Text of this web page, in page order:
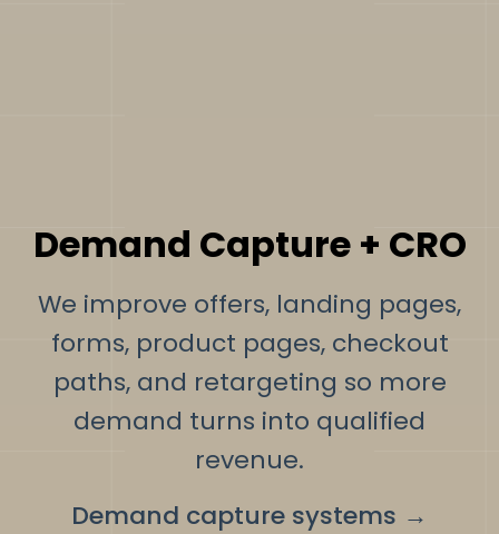
Demand Capture + CRO
We improve offers, landing pages,
forms, product pages, checkout
paths, and retargeting so more
demand turns into qualified
revenue.
Demand capture systems →